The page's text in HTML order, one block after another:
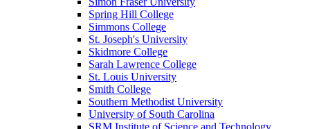
Spring Hill College
Simmons College
St. Joseph's University
Skidmore College
Sarah Lawrence College
St. Louis University
Smith College
Southern Methodist University
University of South Carolina
SRM Institute of Science and Technology